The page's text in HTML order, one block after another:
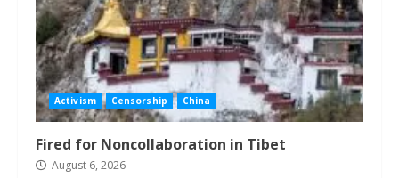
Activism Censorship China
Fired for Noncollaboration in Tibet
August 6, 2026